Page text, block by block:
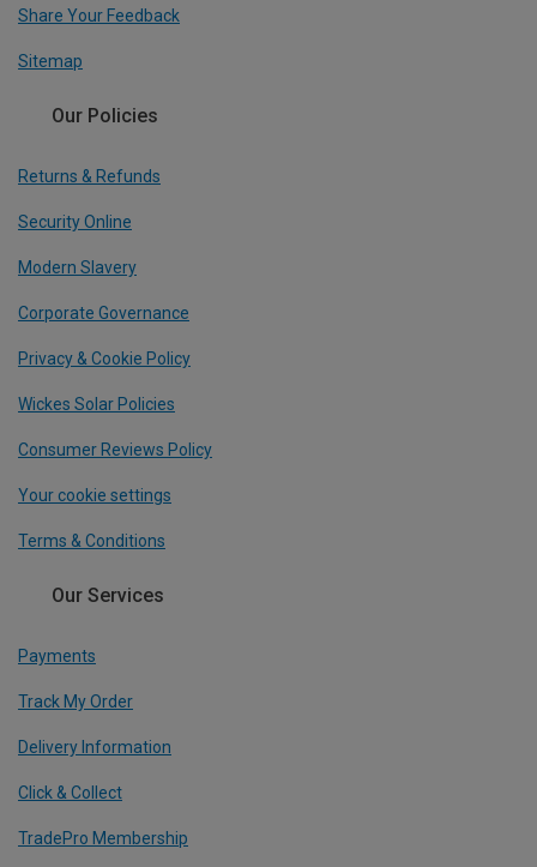
Share Your Feedback
Sitemap
Our Policies
Returns & Refunds
Security Online
Modern Slavery
Corporate Governance
Privacy & Cookie Policy
Wickes Solar Policies
Consumer Reviews Policy
Your cookie settings
Terms & Conditions
Our Services
Payments
Track My Order
Delivery Information
Click & Collect
TradePro Membership